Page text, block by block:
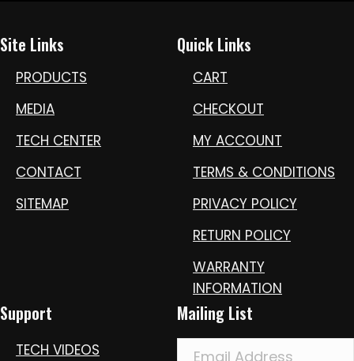
Site Links
PRODUCTS
MEDIA
TECH CENTER
CONTACT
SITEMAP
Quick Links
CART
CHECKOUT
MY ACCOUNT
TERMS & CONDITIONS
PRIVACY POLICY
RETURN POLICY
WARRANTY
INFORMATION
Support
TECH VIDEOS
Mailing List